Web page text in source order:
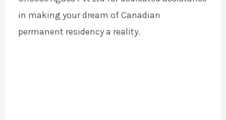
in making your dream of Canadian
permanent residency a reality.